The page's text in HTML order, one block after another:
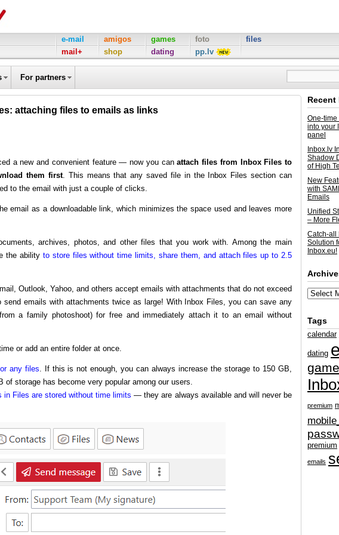
e-mail
mail+
amigos
shop
games
dating
foto
pp.lv
files
For partners
attaching files to emails as links
a new and convenient feature — now you canattach files from Inbox Files to
them first. This means that any saved file in the Inbox Files section can
to the email with just a couple of clicks.
email as a downloadable link, which minimizes the space used and leaves more
archives, photos, and other files that you work with. Among the main
the ability to store files without time limits, share them, and attach files up to 2.5
Outlook, Yahoo, and others accept emails with attachments that do not exceed
emails with attachments twice as large! With Inbox Files, you can save any
a family photoshoot) for free and immediately attach it to an email without
or add an entire folder at once.
any files. If this is not enough, you can always increase the storage to 150 GB,
storage has become very popular among our users.
in Files are stored without time limits — they are always available and will never be
Recent
One-
into your
panel
Inbox.lv
Shadow
of High
New
with
Emails
Unified
– More
Catch-all
Solution
Inbox.eu!
Tags
calendar
dating
premium
premium
emails